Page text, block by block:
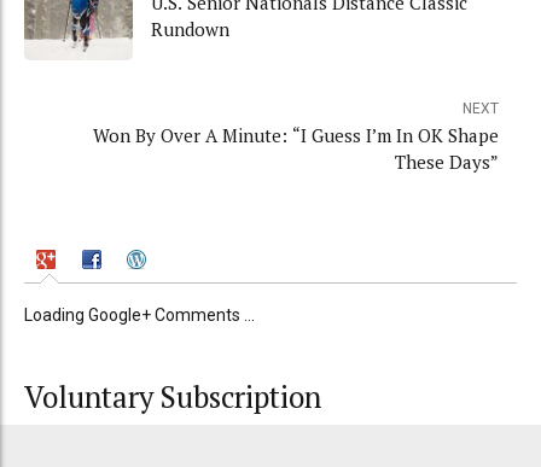
Rundown
NEXT
Won By Over A Minute: “I Guess I’m In OK Shape
These Days”
Loading Google+ Comments ...
Voluntary Subscription